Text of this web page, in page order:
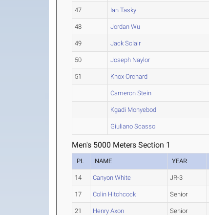
47 Ian Tasky
48 Jordan Wu
49 Jack Sclair
50 Joseph Naylor
51 Knox Orchard
Cameron Stein
Kgadi Monyebodi
Giuliano Scasso
Men's 5000 Meters Section 1
PL NAME YEAR
14 Canyon White JR-3
17 Colin Hitchcock Senior
21 Henry Axon Senior